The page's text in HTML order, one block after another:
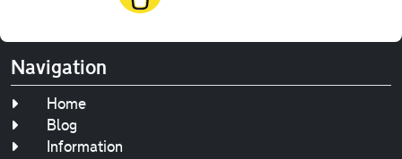
Navigation
Home
Blog
Information